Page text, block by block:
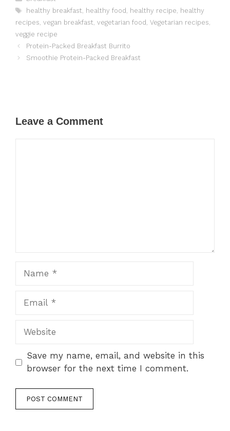
Tags
healthy breakfast, healthy food , healthy recipe, healthy
recipes, vegan breakfast, vegetarian food , Vegetarian recipes,
veggie recipe
Protein-Packed Breakfast Burrito
Smoothie Protein-Packed Breakfast
Leave a Comment
Website
Save my name, email, and website in this
browser for the next time I comment.